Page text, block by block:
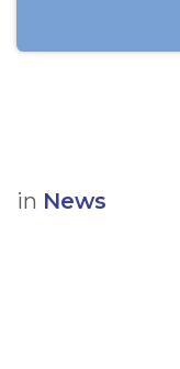
in News